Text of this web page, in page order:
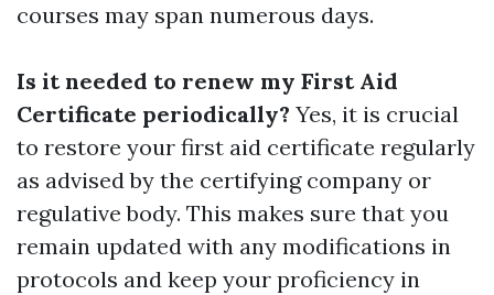
courses may span numerous days.
Is it needed to renew my First Aid
Certificate periodically? Yes, it is crucial
to restore your first aid certificate regularly
as advised by the certifying company or
regulative body. This makes sure that you
remain updated with any modifications in
protocols and keep your proficiency in